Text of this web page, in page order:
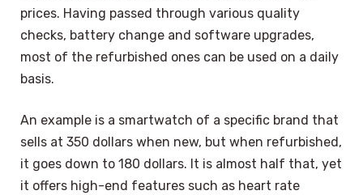
prices. Having passed through various quality
checks, battery change and software upgrades,
most of the refurbished ones can be used on a daily
basis.
An example is a smartwatch of a specific brand that
sells at 350 dollars when new, but when refurbished,
it goes down to 180 dollars. It is almost half that, yet
it offers high-end features such as heart rate